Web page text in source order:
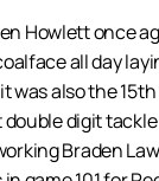
Howlett once
all day
also the 15th
digit
Braden